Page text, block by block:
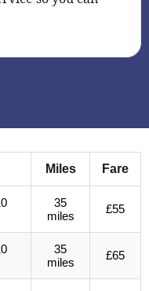
Miles Fare
35
miles
£55
35
miles
£65